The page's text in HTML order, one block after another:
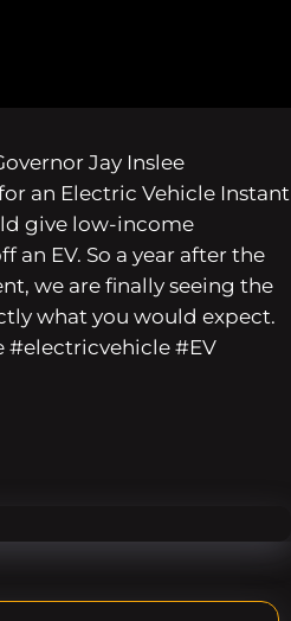
Jay Inslee
an Electric Vehicle Instant
give low-income
an EV. So a year after the
we are finally seeing the
what you would expect.
#EV